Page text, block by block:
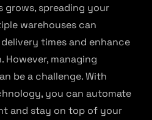
grows, spreading your
warehouses can
times and enhance
managing
be a challenge. With
you can automate
and stay on top of your